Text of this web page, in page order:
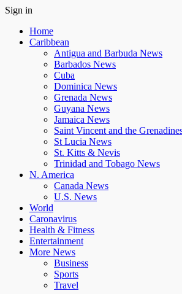
Sign in
Home
Caribbean
Antigua and Barbuda News
Barbados News
Cuba
Dominica News
Grenada News
Guyana News
Jamaica News
Saint Vincent and the
St Lucia News
St. Kitts & Nevis
Trinidad and Tobago News
N. America
Canada News
U.S. News
World
Caronavirus
Health & Fitness
Entertainment
More News
Business
Sports
Travel